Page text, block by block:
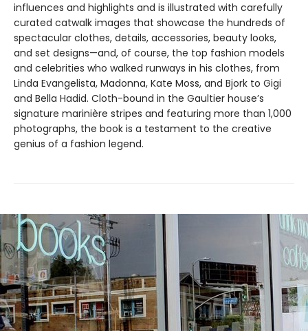
influences and highlights and is illustrated with carefully
curated catwalk images that showcase the hundreds of
spectacular clothes, details, accessories, beauty looks,
and set designs—and, of course, the top fashion models
and celebrities who walked runways in his clothes, from
Linda Evangelista, Madonna, Kate Moss, and Bjork to Gigi
and Bella Hadid. Cloth-bound in the Gaultier house’s
signature marinière stripes and featuring more than 1,000
photographs, the book is a testament to the creative
genius of a fashion legend.